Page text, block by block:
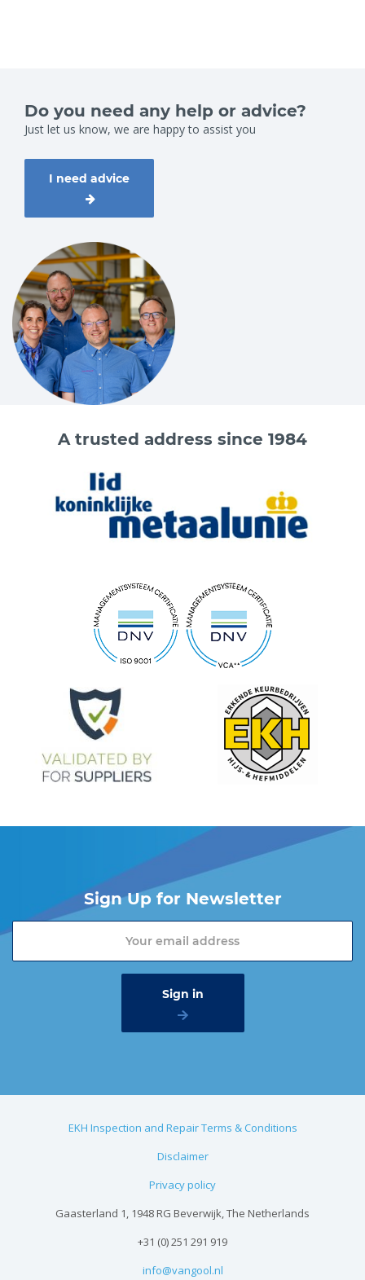
Do you need any help or advice?
Just let us know, we are happy to assist you
I need advice
A trusted address since 1984
Sign Up for Newsletter
EKH Inspection and Repair Terms & Conditions
Disclaimer
Privacy policy
Gaasterland 1, 1948 RG Beverwijk, The Netherlands
+31 (0) 251 291 919
info@vangool.nl